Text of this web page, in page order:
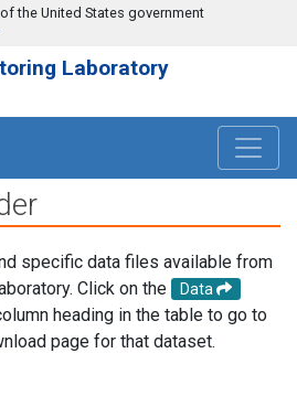
the United States government
Laboratory
specific data files available from
Click on the
Data
heading in the table to go to
page for that dataset.